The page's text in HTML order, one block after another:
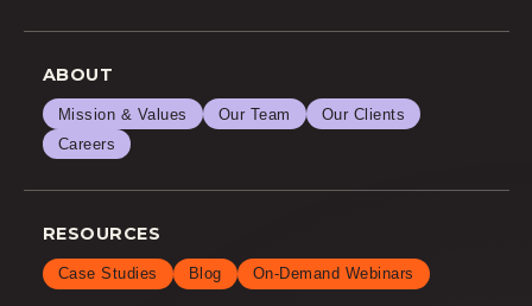
ABOUT
Mission & Values Our Team
Our Clients
Careers
RESOURCES
Case Studies Blog On-Demand Webinars